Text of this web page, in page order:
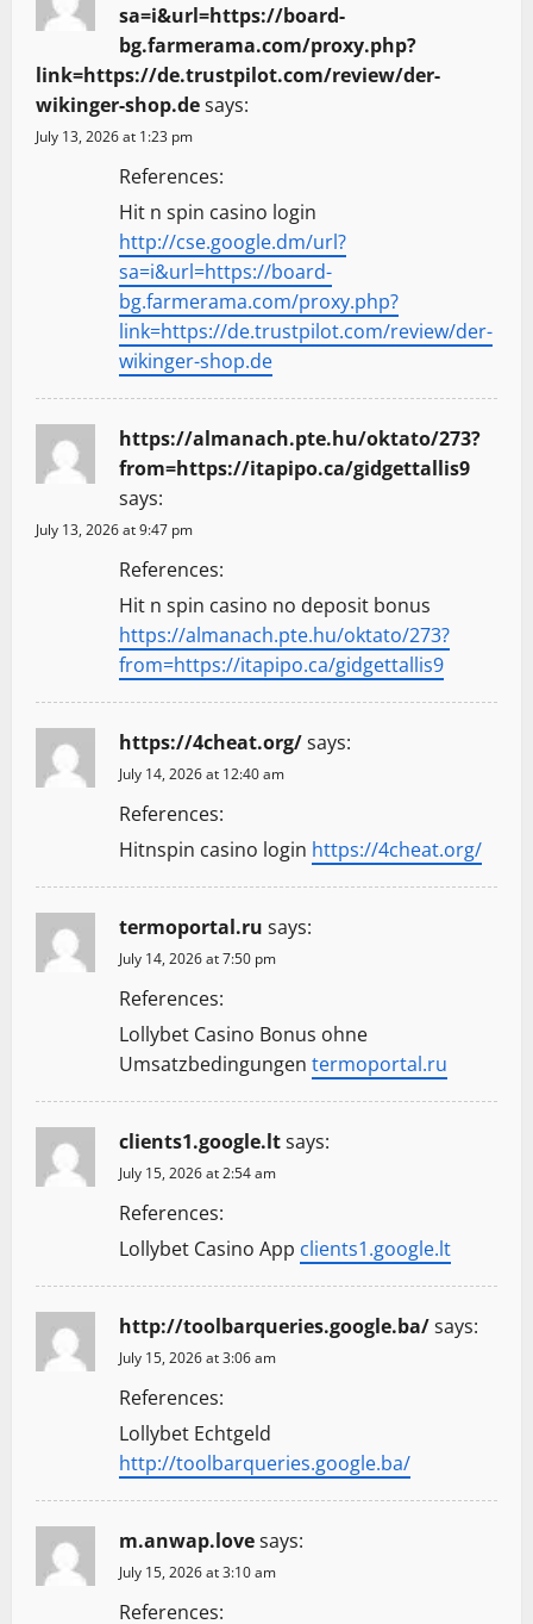
sa=i&url=https://board-
bg.farmerama.com/proxy.php?
link=https://de.trustpilot.com/review/der-
wikinger-shop.desays:
July 13, 2026 at 1:23 pm
References:
Hit n spin casino login
http://cse.google.dm/url?
sa=i&url=https://board-
bg.farmerama.com/proxy.php?
link=https://de.trustpilot.com/review/der-
wikinger-shop.de
https://almanach.pte.hu/oktato/273?
from=https://itapipo.ca/gidgettallis9
says:
July 13, 2026 at 9:47 pm
References:
Hit n spin casino no deposit bonus
https://almanach.pte.hu/oktato/273?
from=https://itapipo.ca/gidgettallis9
https://4cheat.org/says:
July 14, 2026 at 12:40 am
References:
Hitnspin casino login https://4cheat.org/
termoportal.ru says:
July 14, 2026 at 7:50 pm
References:
Lollybet Casino Bonus ohne
Umsatzbedingungen termoportal.ru
clients1.google.ltsays:
July 15, 2026 at 2:54 am
References:
Lollybet Casino App clients1.google.lt
http://toolbarqueries.google.ba/says:
July 15, 2026 at 3:06 am
References:
Lollybet Echtgeld
http://toolbarqueries.google.ba/
m.anwap.lovesays:
July 15, 2026 at 3:10 am
References: